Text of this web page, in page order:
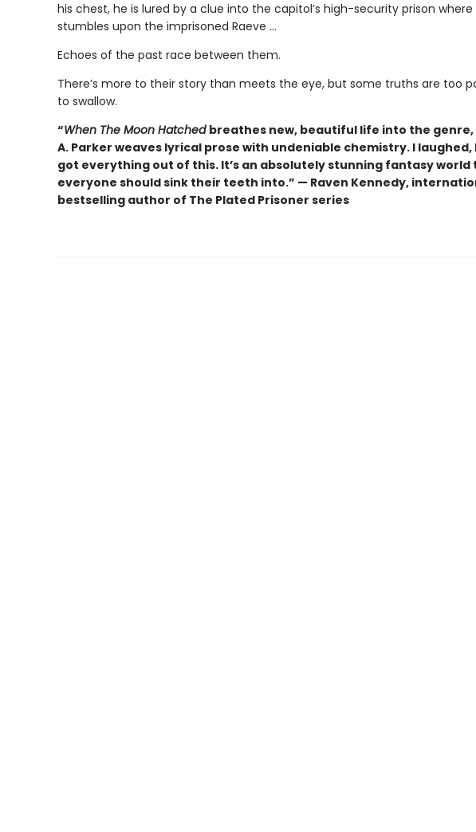
his chest, he is lured by a clue into the capitol’s high-security prison where
stumbles upon the imprisoned Raeve …
Echoes of the past race between them.
There’s more to their story than meets the eye, but some truths are too
to swallow.
“When The Moon Hatched breathes new, beautiful life into the genre,
A. Parker weaves lyrical prose with undeniable chemistry. I laughed,
got everything out of this. It’s an absolutely stunning fantasy world
everyone should sink their teeth into.” — Raven Kennedy,
bestselling author of The Plated Prisoner series